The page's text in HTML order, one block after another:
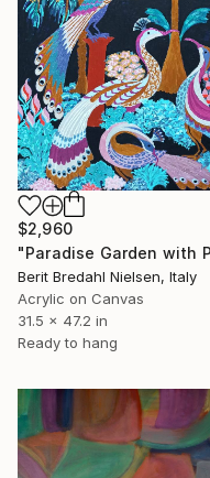
$2,960
Berit Bredahl Nielsen, Italy
Acrylic on Canvas
31.5 x 47.2 in
Ready to hang